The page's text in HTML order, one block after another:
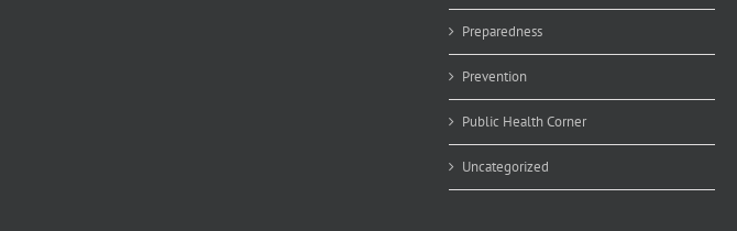
Preparedness
Prevention
Public Health Corner
Uncategorized